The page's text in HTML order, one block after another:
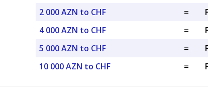
2 000 AZN to CHF
=
4 000 AZN to CHF
=
5 000 AZN to CHF
=
10 000 AZN to CHF
=